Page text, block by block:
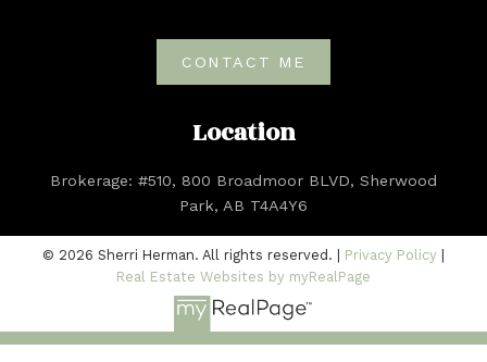
Location
Brokerage: #510, 800 Broadmoor BLVD, Sherwood
Park, AB T4A4Y6
CONTACT ME
© 2026 Sherri Herman. All rights reserved. | Privacy Policy
Real Estate Websites by myRealPage